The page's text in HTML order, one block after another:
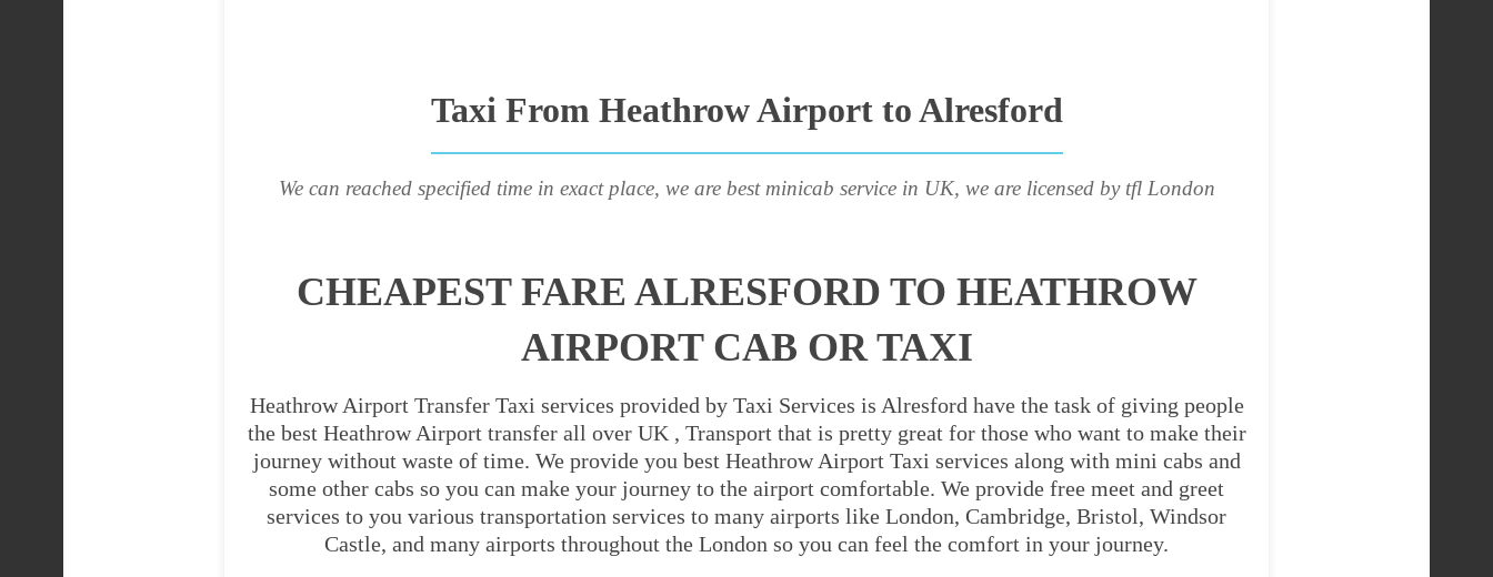
Taxi From Heathrow Airport to Alresford
We can reached specified time in exact place, we are best minicab service in UK, we are licensed by tfl London
CHEAPEST FARE ALRESFORD TO HEATHROW
AIRPORT CAB OR TAXI
Heathrow Airport Transfer Taxi services provided by Taxi Services is Alresford have the task of giving people
the best Heathrow Airport transfer all over UK , Transport that is pretty great for those who want to make their
journey without waste of time. We provide you best Heathrow Airport Taxi services along with mini cabs and
some other cabs so you can make your journey to the airport comfortable. We provide free meet and greet
services to you various transportation services to many airports like London, Cambridge, Bristol, Windsor
Castle, and many airports throughout the London so you can feel the comfort in your journey.